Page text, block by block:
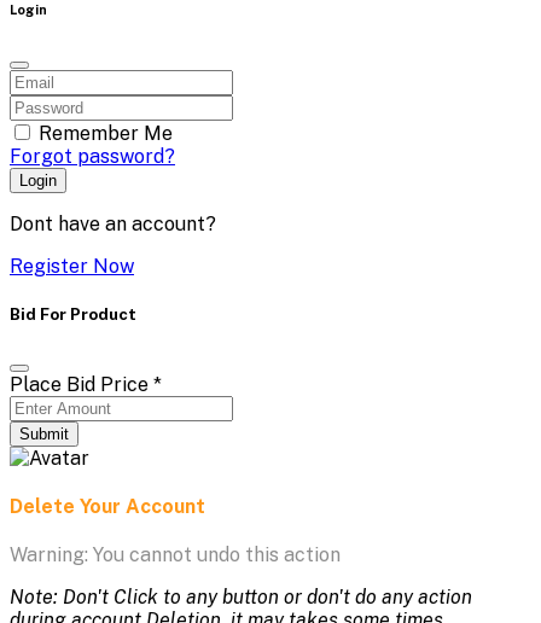
Login
Remember Me
Forgot password?
Login
Dont have an account?
Register Now
Bid For Product
Place Bid Price *
Submit
Delete Your Account
Warning: You cannot undo this action
Note: Don't Click to any button or don't do any action